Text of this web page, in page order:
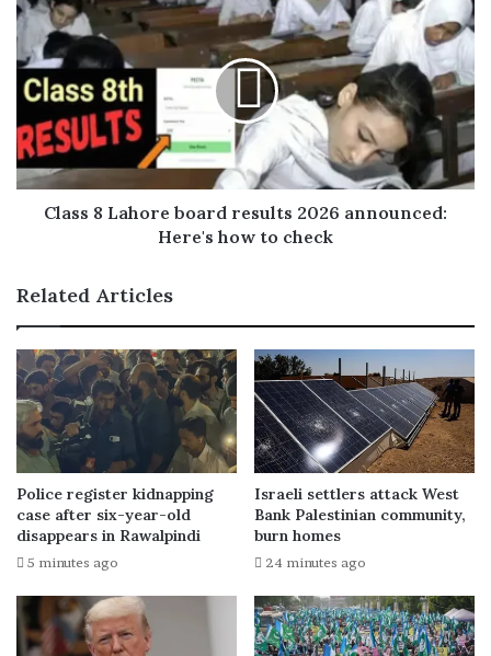
s
Class 8 Lahore board results 2026 announced:
Here's how to check
Related Articles
Police register kidnapping
case after six-year-old
disappears in Rawalpindi
5 minutes ago
Israeli settlers attack West
Bank Palestinian community,
burn homes
24 minutes ago